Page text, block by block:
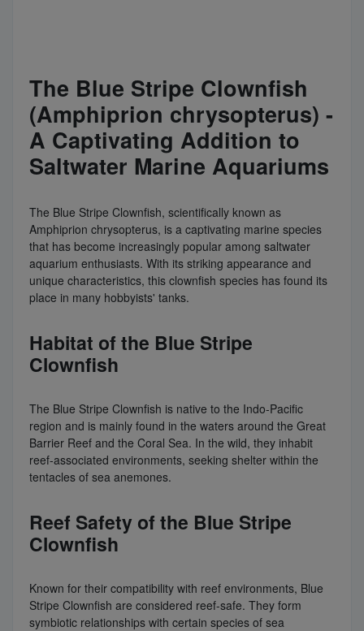
The Blue Stripe Clownfish
(Amphiprion chrysopterus) -
A Captivating Addition to
Saltwater Marine Aquariums
The Blue Stripe Clownfish, scientifically known as
Amphiprion chrysopterus, is a captivating marine species
that has become increasingly popular among saltwater
aquarium enthusiasts. With its striking appearance and
unique characteristics, this clownfish species has found its
place in many hobbyists' tanks.
Habitat of the Blue Stripe
Clownfish
The Blue Stripe Clownfish is native to the Indo-Pacific
region and is mainly found in the waters around the Great
Barrier Reef and the Coral Sea. In the wild, they inhabit
reef-associated environments, seeking shelter within the
tentacles of sea anemones.
Reef Safety of the Blue Stripe
Clownfish
Known for their compatibility with reef environments, Blue
Stripe Clownfish are considered reef-safe. They form
symbiotic relationships with certain species of sea